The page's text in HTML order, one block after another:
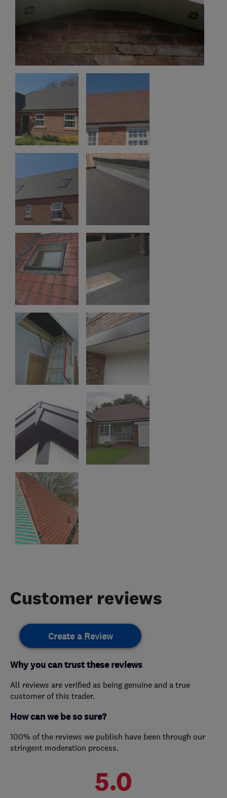
Customer reviews
Create a Review
Why you can trust these reviews
All reviews are verified as being genuine and a true
customer of this trader.
How can we be so sure?
100% of the reviews we publish have been through our
stringent moderation process.
5.0